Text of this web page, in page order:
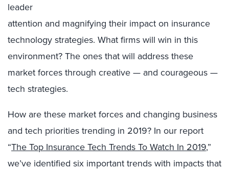
leader
attention and magnifying their impact on insurance
technology strategies. What firms will win in this
environment? The ones that will address these
market forces through creative — and courageous —
tech strategies.
How are these market forces and changing business
and tech priorities trending in 2019? In our report
“The Top Insurance Tech Trends To Watch In 2019,”
we’ve identified six important trends with impacts that